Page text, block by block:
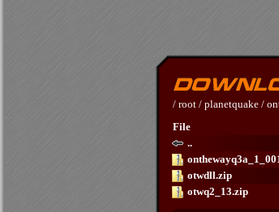
/ root / planetquake /
File
..
otwdll.zip
otwq2_13.zip